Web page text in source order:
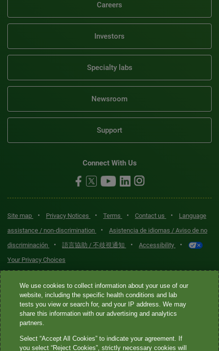
Careers
Investors
Specialty labs
Newsroom
Support
Connect With Us
Site map • Privacy Notices • Terms • Contact us •
Language
assistance / non-discrimination
•
Asistencia de idiomas / Aviso de no
discriminación
• 語言協助 / 不歧視通知 • Accessibility •
Your Privacy Choices
Quest® is the brand name used for services offered by Quest
Diagnostics Incorporated and its affiliated companies. Quest
Diagnostics Incorporated and certain affiliates are CLIA-certified
laboratories that provide HIPAA-covered services. Other affiliates
not provide HIPAA-covered services.
We use cookies to collect information about your use of our
website, including the specific health conditions and lab
tests you view or search for, and your IP address. We may
share this information with our advertising and analytics
partners.
Select “Accept All Cookies” to indicate your agreement. If
you select “Reject Cookies”, strictly necessary cookies will